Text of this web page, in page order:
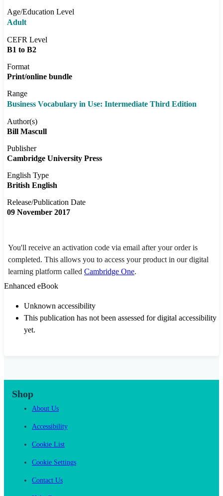
Age/Education Level
Adult
CEFR Level
B1 to B2
Format
Print/online bundle
Range
Business Vocabulary in Use: Intermediate Third Edition
Author(s)
Bill Mascull
Publisher
Cambridge University Press
English Type
British English
Release/Publication Date
09 November 2017
You'll receive an activation code via email after your order is
completed. This allows you to access your product in our digital
learning platform called Cambridge One.
Enhanced eBook
Unknown accessibility
This publication has not been assessed for digital accessibility
yet.
Shop
About Us
Accessibility
Cookie List
Cookie Settings
Contact Us